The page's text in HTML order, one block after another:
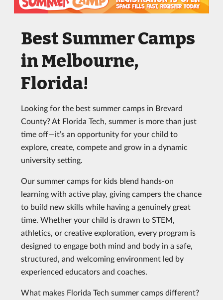
Best Summer Camps
in Melbourne,
Florida!
Looking for the best summer camps in Brevard
County? At Florida Tech, summer is more than just
time off—it’s an opportunity for your child to
explore, create, compete and grow in a dynamic
university setting.
Our summer camps for kids blend hands-on
learning with active play, giving campers the chance
to build new skills while having a genuinely great
time. Whether your child is drawn to STEM,
athletics, or creative exploration, every program is
designed to engage both mind and body in a safe,
structured, and welcoming environment led by
experienced educators and coaches.
What makes Florida Tech summer camps different?